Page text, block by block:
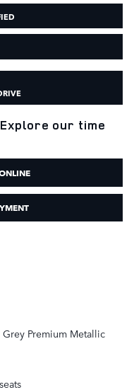
our time
Premium Metallic